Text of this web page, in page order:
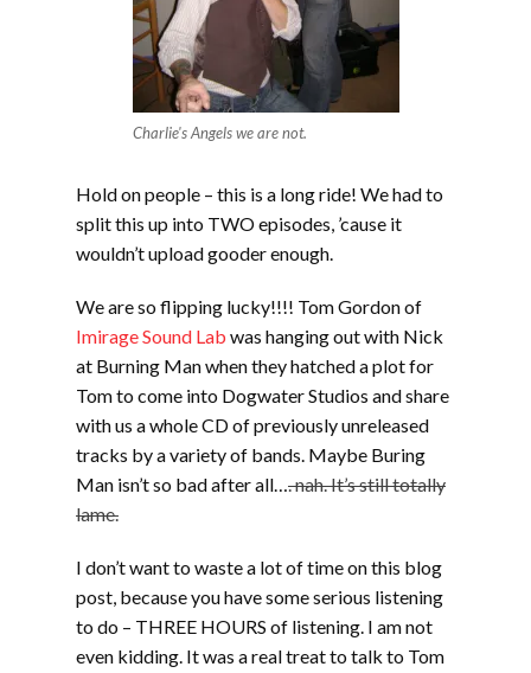
Charlie's Angels we are not.
Hold on people – this is a long ride! We had to
split this up into TWO episodes, ’cause it
wouldn’t upload gooder enough.
We are so flipping lucky!!!! Tom Gordon of
Imirage Sound Lab was hanging out with Nick
at Burning Man when they hatched a plot for
Tom to come into Dogwater Studios and share
with us a whole CD of previously unreleased
tracks by a variety of bands. Maybe Buring
Man isn’t so bad after all…. nah. It’s still totally
lame.
I don’t want to waste a lot of time on this blog
post, because you have some serious listening
to do – THREE HOURS of listening. I am not
even kidding. It was a real treat to talk to Tom